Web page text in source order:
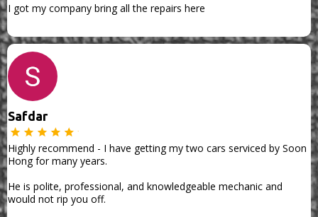
I got my company bring all the repairs here
Safdar
Highly recommend - I have getting my two cars serviced by Soon
Hong for many years.
He is polite, professional, and knowledgeable mechanic and
would not rip you off.